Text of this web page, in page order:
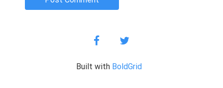
facebooktwitter
Built with BoldGrid